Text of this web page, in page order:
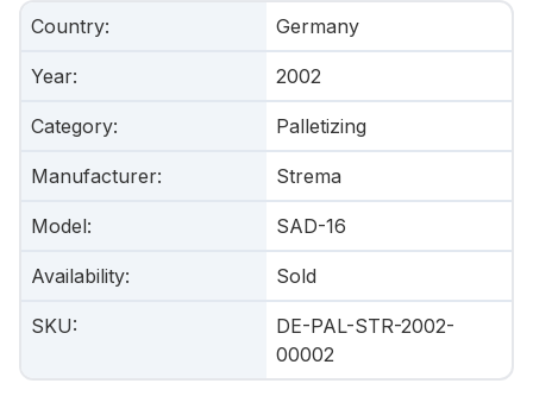
Country: Germany
Year: 2002
Category: Palletizing
Manufacturer: Strema
Model: SAD-16
Availability: Sold
SKU:
DE-PAL-STR-2002-
00002